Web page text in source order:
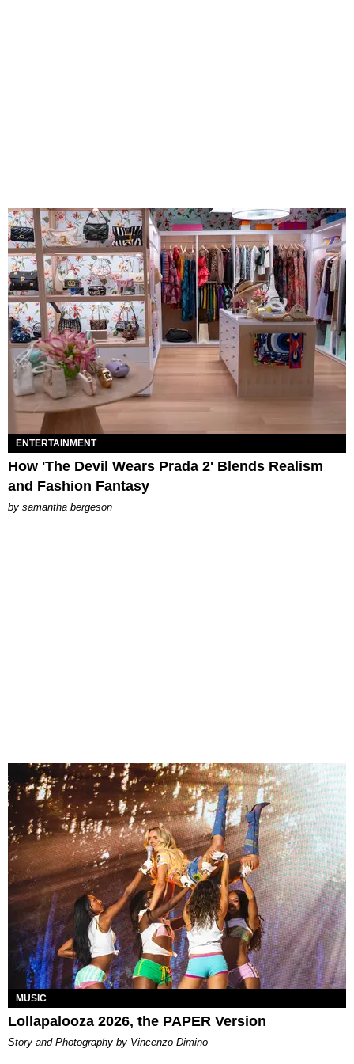
ENTERTAINMENT
How 'The Devil Wears Prada 2' Blends Realism
and Fashion Fantasy
by samantha bergeson
MUSIC
Lollapalooza 2026, the PAPER Version
Story and Photography by Vincenzo Dimino